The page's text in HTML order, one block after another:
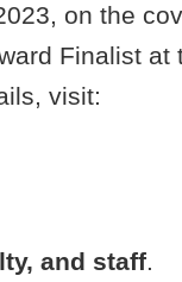
on the
Finalist at
visit:
and staff